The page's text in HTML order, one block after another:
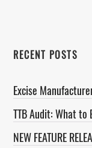
RECENT POSTS
Excise
TTB Audit: What to
NEW FEATURE